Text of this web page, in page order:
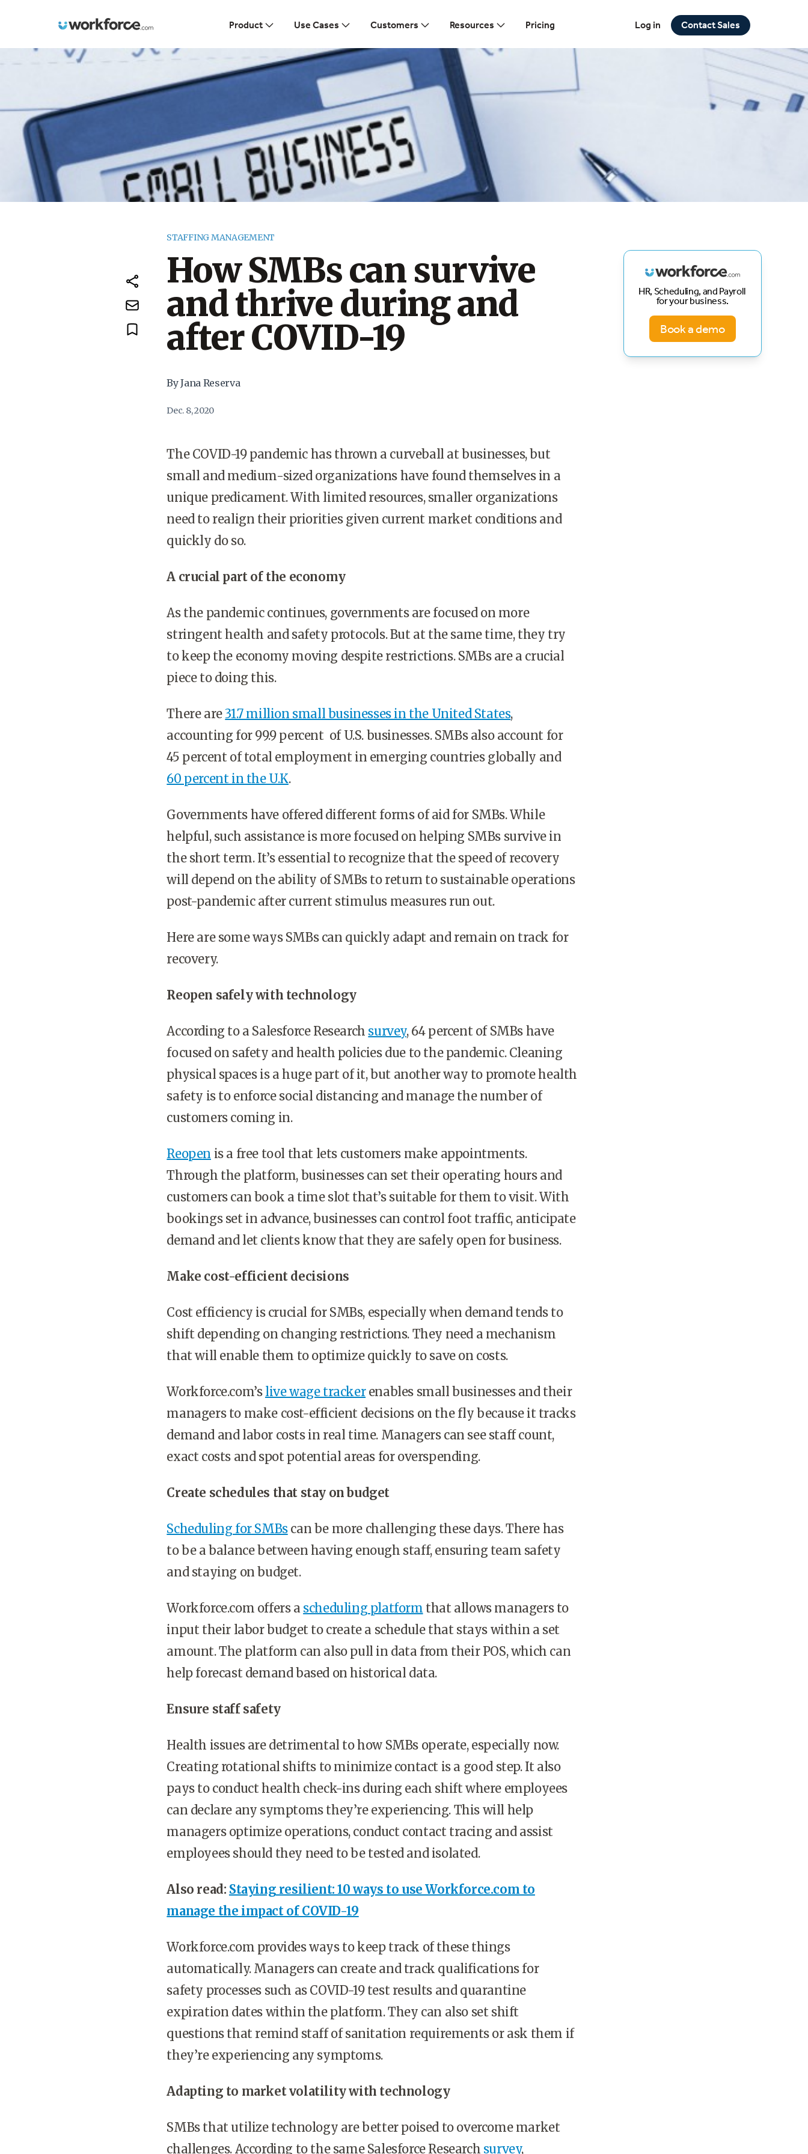
Workforce.com Product Use Cases Customers Resources Pricing Log in Contact Sales
STAFFING MANAGEMENT
How SMBs can survive
and thrive during and
after COVID-19
By Jana Reserva
Dec. 8, 2020
The COVID-19 pandemic has thrown a curveball at businesses, but
small and medium-sized organizations have found themselves in a
unique predicament. With limited resources, smaller organizations
need to realign their priorities given current market conditions and
quickly do so.
A crucial part of the economy
As the pandemic continues, governments are focused on more
stringent health and safety protocols. But at the same time, they try
to keep the economy moving despite restrictions. SMBs are a crucial
piece to doing this.
There are31.7 million small businesses in the United States,
accounting for 99.9 percent of U.S. businesses. SMBs also account for
45 percent of total employment in emerging countries globally and
60 percent in the U.K.
Governments have offered different forms of aid for SMBs. While
helpful, such assistance is more focused on helping SMBs survive in
the short term. It’s essential to recognize that the speed of recovery
will depend on the ability of SMBs to return to sustainable operations
post-pandemic after current stimulus measures run out.
Here are some ways SMBs can quickly adapt and remain on track for
recovery.
Reopen safely with technology
According to a Salesforce Research survey, 64 percent of SMBs have
focused on safety and health policies due to the pandemic. Cleaning
physical spaces is a huge part of it, but another way to promote health
safety is to enforce social distancing and manage the number of
customers coming in.
Reopen is a free tool that lets customers make appointments.
Through the platform, businesses can set their operating hours and
customers can book a time slot that’s suitable for them to visit. With
bookings set in advance, businesses can control foot traffic, anticipate
demand and let clients know that they are safely open for business.
Make cost-efficient decisions
Cost efficiency is crucial for SMBs, especially when demand tends to
shift depending on changing restrictions. They need a mechanism
that will enable them to optimize quickly to save on costs.
Workforce.com’s live wage trackerenables small businesses and their
managers to make cost-efficient decisions on the fly because it tracks
demand and labor costs in real time. Managers can see staff count,
exact costs and spot potential areas for overspending.
Create schedules that stay on budget
Scheduling for SMBscan be more challenging these days. There has
to be a balance between having enough staff, ensuring team safety
and staying on budget.
Workforce.com offers a scheduling platform that allows managers to
input their labor budget to create a schedule that stays within a set
amount. The platform can also pull in data from their POS, which can
help forecast demand based on historical data.
Ensure staff safety
Health issues are detrimental to how SMBs operate, especially now.
Creating rotational shifts to minimize contact is a good step. It also
pays to conduct health check-ins during each shift where employees
can declare any symptoms they’re experiencing. This will help
managers optimize operations, conduct contact tracing and assist
employees should they need to be tested and isolated.
Also read: Staying resilient: 10 ways to use Workforce.com to
manage the impact of COVID-19
Workforce.com provides ways to keep track of these things
automatically. Managers can create and track qualifications for
safety processes such as COVID-19 test results and quarantine
expiration dates within the platform. They can also set shift
questions that remind staff of sanitation requirements or ask them if
they’re experiencing any symptoms.
Adapting to market volatility with technology
SMBs that utilize technology are better poised to overcome market
challenges. According to the same Salesforce Research survey,
HR, Scheduling, and Payroll
for your business.
Book a demo